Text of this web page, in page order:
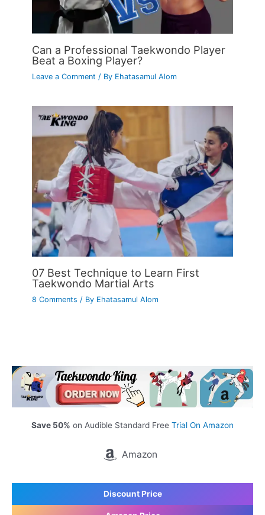
Can a Professional Taekwondo Player
Beat a Boxing Player?
Leave a Comment / By Ehatasamul Alom
07 Best Technique to Learn First
Taekwondo Martial Arts
8 Comments / By Ehatasamul Alom
Save 50% on Audible Standard Free Trial On Amazon
Amazon
Discount Price